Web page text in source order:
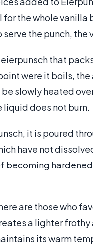
for the whole
serve the punch, the
that
were it boils,
slowly heated
does not burn.
it is poured
have not
becoming
are those who
a lighter
its warm